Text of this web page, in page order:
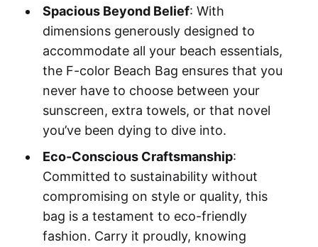
Spacious Beyond Belief: With
dimensions generously designed to
accommodate all your beach essentials,
the F-color Beach Bag ensures that you
never have to choose between your
sunscreen, extra towels, or that novel
you’ve been dying to dive into.
Eco-Conscious Craftsmanship:
Committed to sustainability without
compromising on style or quality, this
bag is a testament to eco-friendly
fashion. Carry it proudly, knowing